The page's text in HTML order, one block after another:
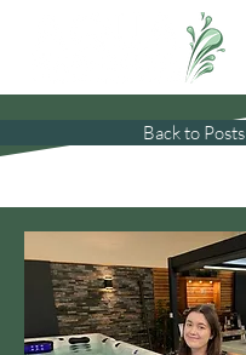
Back to Posts